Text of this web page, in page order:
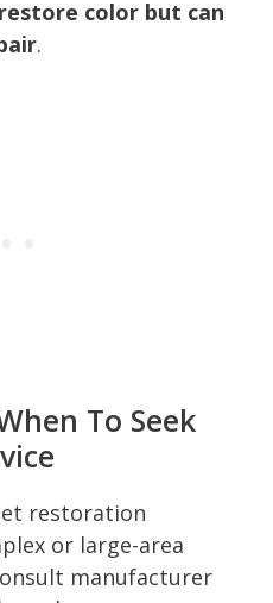
color but can
.
To Seek
restoration
or large-area
manufacturer